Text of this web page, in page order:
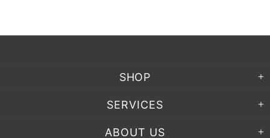
SHOP
SERVICES
ABOUT US